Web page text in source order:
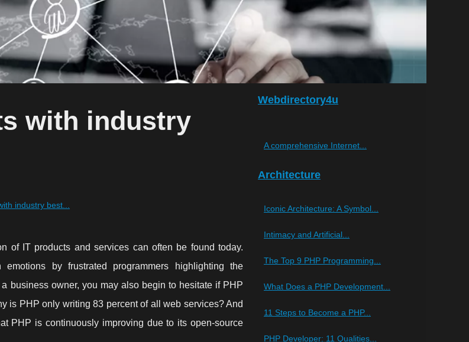
with industry
industry best...
of IT products and services can often be found today.
by frustrated programmers highlighting the
business owner, you may also begin to hesitate if PHP
is PHP only writing 83 percent of all web services? And
PHP is continuously improving due to its open-source
Webdirectory4u
A comprehensive Internet...
Architecture
Iconic Architecture: A Symbol...
Intimacy and Artificial...
The Top 9 PHP Programming...
What Does a PHP Development...
11 Steps to Become a PHP...
PHP Developer: 11 Qualities...